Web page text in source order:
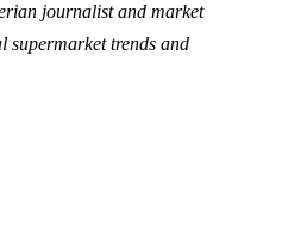
journalist and market
supermarket trends and